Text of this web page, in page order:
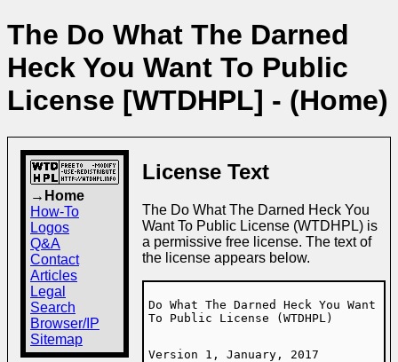
The Do What The Darned
Heck You Want To Public
License [WTDHPL] - (Home)
→Home
How-To
Logos
Q&A
Contact
Articles
Legal
Search
Browser/IP
Sitemap
License Text
The Do What The Darned Heck You
Want To Public License (WTDHPL) is
a permissive free license. The text of
the license appears below.
Do What The Darned Heck You Want
To Public License (WTDHPL)
Version 1, January, 2017